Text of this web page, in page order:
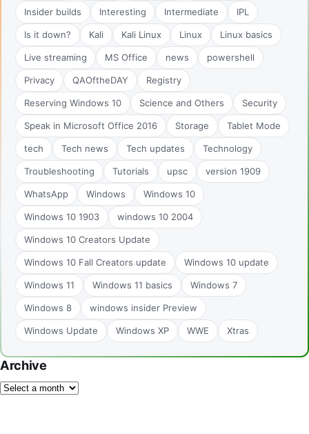
Insider builds Interesting Intermediate IPL
Is it down? Kali Kali Linux Linux Linux basics
Live streaming MS Office news powershell
Privacy QAOftheDAY Registry
Reserving Windows 10 Science and Others Security
Speak in Microsoft Office 2016 Storage Tablet Mode
tech Tech news Tech updates Technology
Troubleshooting Tutorials upsc version 1909
WhatsApp Windows Windows 10
Windows 10 1903 windows 10 2004
Windows 10 Creators Update
Windows 10 Fall Creators update Windows 10 update
Windows 11 Windows 11 basics Windows 7
Windows 8 windows insider Preview
Windows Update Windows XP WWE Xtras
Archive